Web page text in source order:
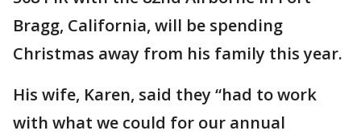
Bragg, California, will be spending
Christmas away from his family this year.
His wife, Karen, said they “had to work
with what we could for our annual